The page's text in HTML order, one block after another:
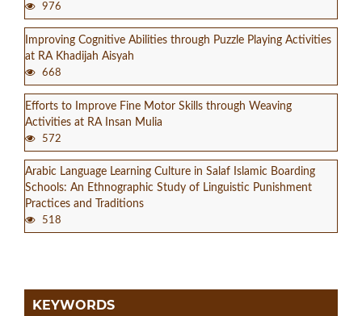
976
Improving Cognitive Abilities through Puzzle Playing Activities
at RA Khadijah Aisyah
668
Efforts to Improve Fine Motor Skills through Weaving
Activities at RA Insan Mulia
572
Arabic Language Learning Culture in Salaf Islamic Boarding
Schools: An Ethnographic Study of Linguistic Punishment
Practices and Traditions
518
KEYWORDS